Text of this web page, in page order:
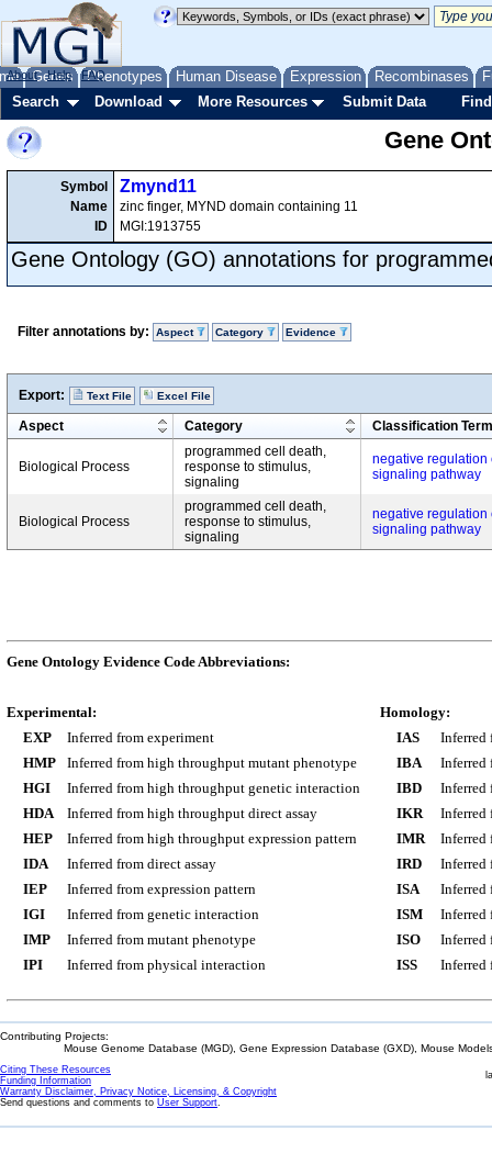
Genes Phenotypes Human Disease Expression Recombinases
About Help FAQ
Search Download More Resources Submit Data
Gene
Symbol
Name
ID
Zmynd11
zinc finger, MYND domain containing 11
MGI:1913755
Gene Ontology (GO) annotations for
Filter annotations by: Aspect Category Evidence
Export: Text File Excel File
Aspect Category Classification Term
Biological Process
programmed cell death,
response to stimulus,
signaling
negative regulation
signaling pathway
Biological Process
programmed cell death,
response to stimulus,
signaling
negative regulation
signaling pathway
Gene Ontology Evidence Code Abbreviations:
Experimental:
EXP
Inferred from experiment
HMP
Inferred from high throughput mutant phenotype
HGI
Inferred from high throughput genetic interaction
HDA
Inferred from high throughput direct assay
HEP
Inferred from high throughput expression pattern
IDA
Inferred from direct assay
IEP
Inferred from expression pattern
IGI
Inferred from genetic interaction
IMP
Inferred from mutant phenotype
IPI
Inferred from physical interaction
Homology:
IAS
Inferred
IBA
Inferred
IBD
Inferred
IKR
Inferred
IMR
Inferred
IRD
Inferred
ISA
Inferred
ISM
Inferred
ISO
Inferred
ISS
Inferred
Contributing Projects:
Mouse Genome Database (MGD), Gene Expression Database (GXD), Mouse
Citing These Resources
Funding Information
Warranty Disclaimer, Privacy Notice, Licensing, & Copyright
Send questions and comments to User Support.